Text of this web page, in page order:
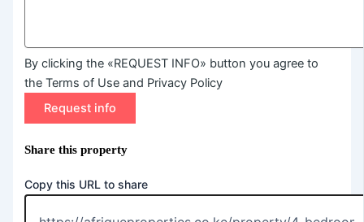
By clicking the «REQUEST INFO» button you agree to
the Terms of Use and Privacy Policy
Request info
Share this property
Copy this URL to share